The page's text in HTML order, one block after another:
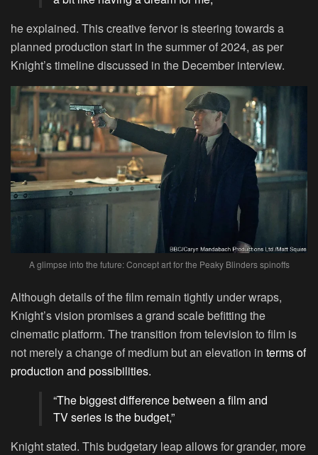
he explained. This creative fervor is steering towards a
planned production start in the summer of 2024, as per
Knight’s timeline discussed in the December interview.
A glimpse into the future: Concept art for the Peaky Blinders spinoffs
Although details of the film remain tightly under wraps,
Knight’s vision promises a grand scale befitting the
cinematic platform. The transition from television to film is
not merely a change of medium but an elevation in terms of
production and possibilities.
“The biggest difference between a film and
TV series is the budget,”
Knight stated. This budgetary leap allows for grander, more